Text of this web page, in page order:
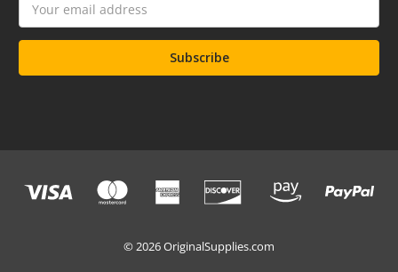
Address
© 2026 OriginalSupplies.com